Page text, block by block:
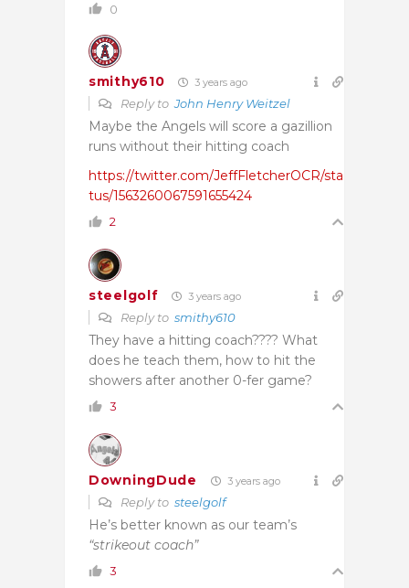
0
smithy610 3 years ago
Reply toJohn Henry Weitzel
Maybe the Angels will score a gazillion
runs without their hitting coach
https://twitter.com/JeffFletcherOCR/sta
tus/1563260067591655424
2
steelgolf 3 years ago
Reply to smithy610
They have a hitting coach???? What
does he teach them, how to hit the
showers after another 0-fer game?
3
DowningDude 3 years ago
Reply to steelgolf
He’s better known as our team’s
“strikeout coach”
3